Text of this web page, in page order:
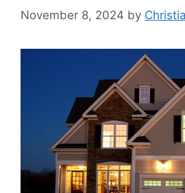
November 8, 2024 by